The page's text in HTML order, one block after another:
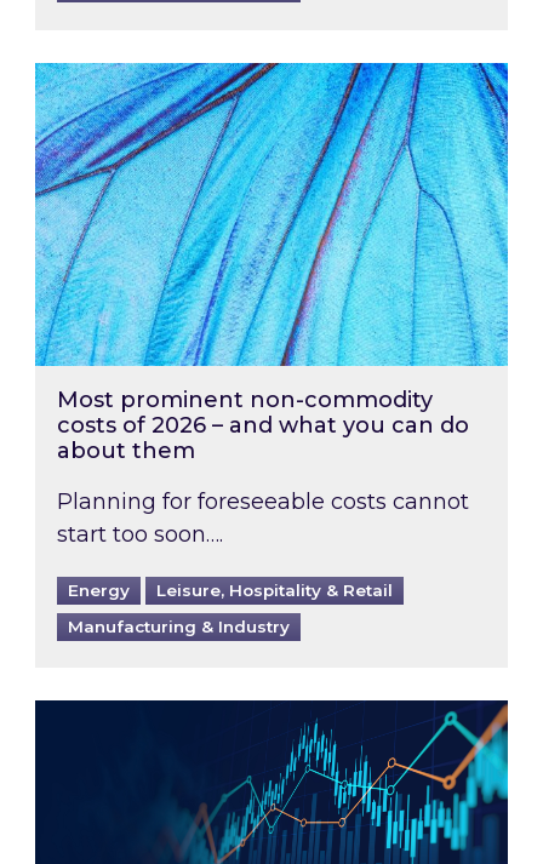
Most prominent non-commodity costs of
Most prominent non-commodity
costs of 2026 – and what you can do
about them
Planning for foreseeable costs cannot
start too soon….
Energy
Leisure, Hospitality & Retail
Manufacturing & Industry
Energy Market Review and Lookahead: